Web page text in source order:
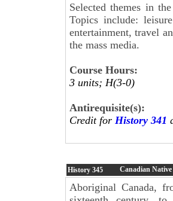
Selected themes in
Topics include:
entertainment, travel
the mass media.
Course Hours:
3 units; H(3-0)
Antirequisite(s):
Credit for History 341
History 345 Canadian
Aboriginal Canada,